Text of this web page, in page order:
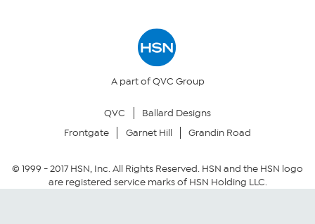
Returns & Exchanges
Security Policy
A part of QVC Group
QVC
Ballard Designs
Frontgate
Garnet Hill Grandin Road
© 1999 -2017HSN, Inc. All Rights Reserved. HSN and the HSN logo
are registered service marks of HSN Holding LLC.